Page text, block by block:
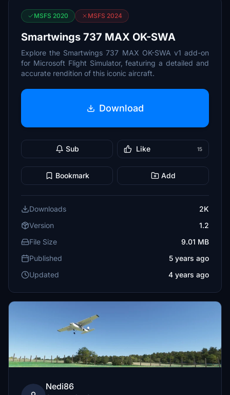
MSFS 2020 MSFS 2024
Smartwings 737 MAX OK-SWA
Explore the Smartwings 737 MAX OK-SWA v1 add-on
for Microsoft Flight Simulator, featuring a detailed and
accurate rendition of this iconic aircraft.
Download
Sub Like 15
Bookmark Add
Downloads
2K
Version
1.2
File Size
9.01 MB
Published
5 years ago
Updated
4 years ago
Nedi86